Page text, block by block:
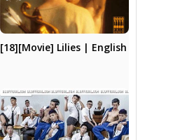
[18][Movie] Lilies | English